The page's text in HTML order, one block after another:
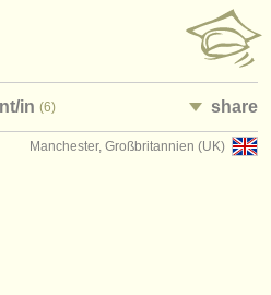
in (6) share
Manchester, Großbritannien (UK)